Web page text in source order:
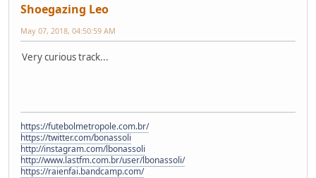
Shoegazing Leo
May 07, 2018, 04:50:59 AM
Very curious track...
https://futebolmetropole.com.br/
https://twitter.com/bonassoli
http://instagram.com/lbonassoli
http://www.lastfm.com.br/user/lbonassoli/
https://raienfai.bandcamp.com/